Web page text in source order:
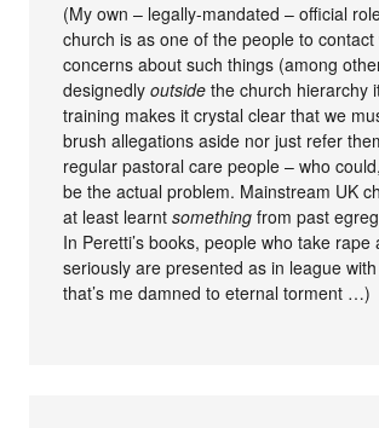
(My own – legally-mandated – official
church is as one of the people to
concerns about such things (among
designedlyoutside the church hierarchy
training makes it crystal clear that we
brush allegations aside nor just refer
regular pastoral care people – who
be the actual problem. Mainstream UK
at least learntsomething from past
In Peretti’s books, people who take rape
seriously are presented as in league
that’s me damned to eternal torment …)